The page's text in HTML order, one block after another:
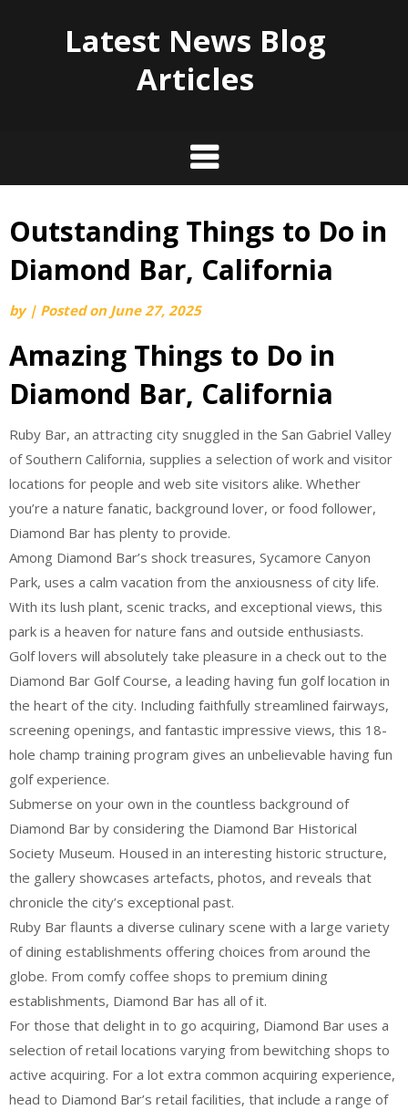
Latest News Blog
Articles
Skip
content
Outstanding Things to Do in
Diamond Bar, California
by | Posted on June 27, 2025
Amazing Things to Do in
Diamond Bar, California
Ruby Bar, an attracting city snuggled in the San Gabriel Valley
of Southern California, supplies a selection of work and visitor
locations for people and web site visitors alike. Whether
you’re a nature fanatic, background lover, or food follower,
Diamond Bar has plenty to provide.
Among Diamond Bar’s shock treasures, Sycamore Canyon
Park, uses a calm vacation from the anxiousness of city life.
With its lush plant, scenic tracks, and exceptional views, this
park is a heaven for nature fans and outside enthusiasts.
Golf lovers will absolutely take pleasure in a check out to the
Diamond Bar Golf Course, a leading having fun golf location in
the heart of the city. Including faithfully streamlined fairways,
screening openings, and fantastic impressive views, this 18-
hole champ training program gives an unbelievable having fun
golf experience.
Submerse on your own in the countless background of
Diamond Bar by considering the Diamond Bar Historical
Society Museum. Housed in an interesting historic structure,
the gallery showcases artefacts, photos, and reveals that
chronicle the city’s exceptional past.
Ruby Bar flaunts a diverse culinary scene with a large variety
of dining establishments offering choices from around the
globe. From comfy coffee shops to premium dining
establishments, Diamond Bar has all of it.
For those that delight in to go acquiring, Diamond Bar uses a
selection of retail locations varying from bewitching shops to
active acquiring. For a lot extra common acquiring experience,
head to Diamond Bar’s retail facilities, that include a range of